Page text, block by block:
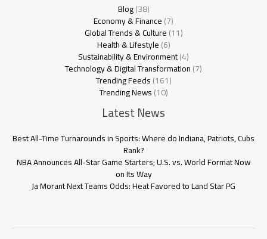
Blog(38)
Economy & Finance(7)
Global Trends & Culture(11)
Health & Lifestyle(6)
Sustainability & Environment(4)
Technology & Digital Transformation(7)
Trending Feeds(161)
Trending News(10)
Latest News
Best All-Time Turnarounds in Sports: Where do Indiana, Patriots, Cubs
Rank?
NBA Announces All-Star Game Starters; U.S. vs. World Format Now
on Its Way
Ja Morant Next Teams Odds: Heat Favored to Land Star PG